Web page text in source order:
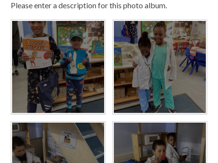
Please enter a description for this photo album.